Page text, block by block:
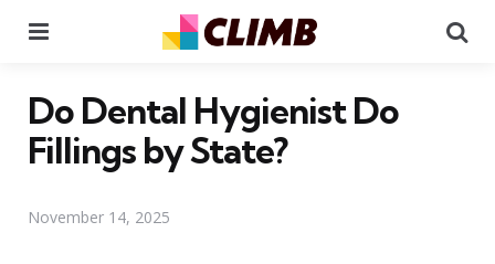
Do Dental Hygienist Do
Fillings by State?
November 14, 2025